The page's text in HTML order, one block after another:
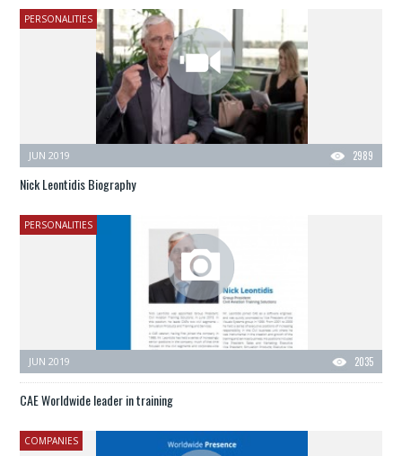
PERSONALITIES
2989
JUN 2019
Nick Leontidis Biography
PERSONALITIES
2035
JUN 2019
CAE Worldwide leader in training
COMPANIES